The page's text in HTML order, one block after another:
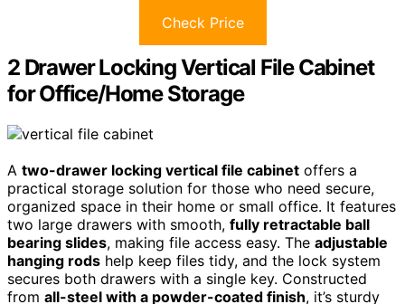
Check Price
2 Drawer Locking Vertical File Cabinet
for Office/Home Storage
A two-drawer locking vertical file cabinet offers a
practical storage solution for those who need secure,
organized space in their home or small office. It features
two large drawers with smooth, fully retractable ball
bearing slides, making file access easy. The adjustable
hanging rods help keep files tidy, and the lock system
secures both drawers with a single key. Constructed
from all-steel with a powder-coated finish, it’s sturdy